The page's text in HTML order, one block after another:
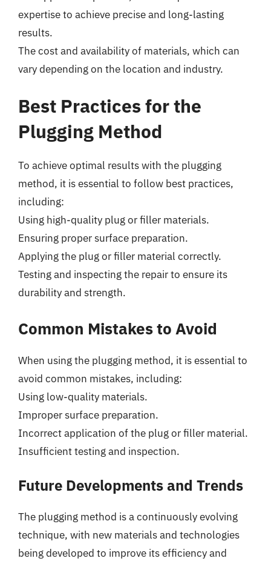
expertise to achieve precise and long-lasting
results.
The cost and availability of materials, which can
vary depending on the location and industry.
Best Practices for the
Plugging Method
To achieve optimal results with the plugging
method, it is essential to follow best practices,
including:
Using high-quality plug or filler materials.
Ensuring proper surface preparation.
Applying the plug or filler material correctly.
Testing and inspecting the repair to ensure its
durability and strength.
Common Mistakes to Avoid
When using the plugging method, it is essential to
avoid common mistakes, including:
Using low-quality materials.
Improper surface preparation.
Incorrect application of the plug or filler material.
Insufficient testing and inspection.
Future Developments and Trends
The plugging method is a continuously evolving
technique, with new materials and technologies
being developed to improve its efficiency and